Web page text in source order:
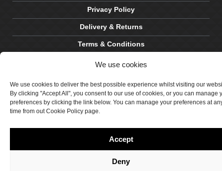
We use cookies
We use cookies to deliver the best possible experience whilst visiting our
By clicking "Accept All", you consent to our use of cookies, or you can manage
preferences by clicking the link below. You can manage your preferences at
time from out Cookie Policy page.
Accept
Deny
Privacy Policy
Delivery & Returns
Terms & Conditions
Site by Crawford Designworks